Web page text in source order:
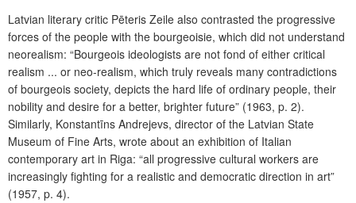
Latvian literary critic Pēteris Zeile also contrasted the progressive
forces of the people with the bourgeoisie, which did not understand
neorealism: “Bourgeois ideologists are not fond of either critical
realism ... or neo-realism, which truly reveals many contradictions
of bourgeois society, depicts the hard life of ordinary people, their
nobility and desire for a better, brighter future” (1963, p. 2).
Similarly, Konstantīns Andrejevs, director of the Latvian State
Museum of Fine Arts, wrote about an exhibition of Italian
contemporary art in Riga: “all progressive cultural workers are
increasingly fighting for a realistic and democratic direction in art”
(1957, p. 4).